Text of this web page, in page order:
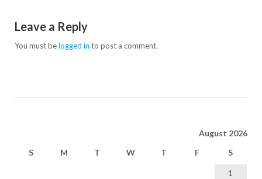
Leave a Reply
You must belogged in to post a comment.
August 2026
S
M T W T F S
1